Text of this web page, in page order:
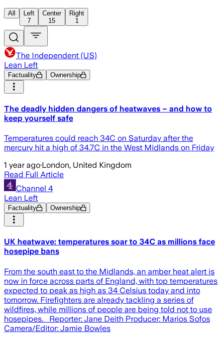
All
Left
7
Center
15
Right
1
The Independent (US)
Lean Left
Factuality Ownership
The deadly hidden dangers of heatwaves – and how to
keep yourself safe
Temperatures could reach 34C on Saturday after the
mercury hit a high of 34.7C in the West Midlands on Friday
1 year ago·London, United Kingdom
Read Full Article
Channel 4
Lean Left
Factuality Ownership
UK heatwave: temperatures soar to 34C as millions face
hosepipe bans
From the south east to the Midlands, an amber heat alert is
now in force across parts of England, with top temperatures
expected to peak as high as 34 Celsius today and into
tomorrow. Firefighters are already tackling a series of
wildfires, while millions of people are being told not to use
hosepipes. Reporter: Jane Deith Producer: Marios Sofos
Camera/Editor: Jamie Bowles